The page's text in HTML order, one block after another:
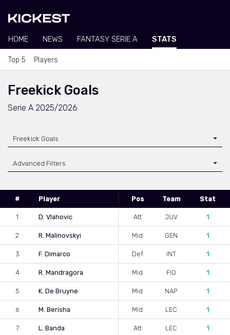
HOME NEWS FANTASY SERIE A STATS
Top 5 Players
Freekick Goals
Serie A 2025/2026
Freekick Goals
Advanced Filters
# Player Pos Team Stat
1 D. Vlahovic Att JUV 1
2 R. Malinovskyi Mid GEN 1
3 F. Dimarco Def INT 1
4 R. Mandragora Mid FIO 1
5 K. De Bruyne Mid NAP 1
6 M. Berisha Mid LEC 1
7 L. Banda Att LEC 1